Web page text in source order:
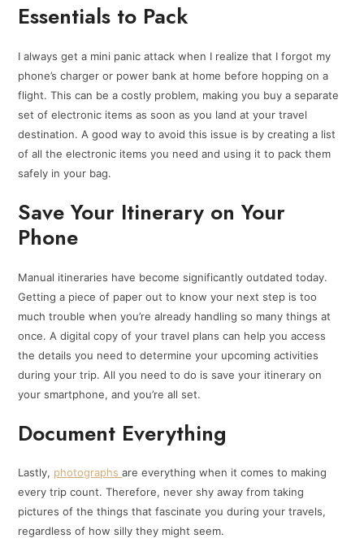
Essentials to Pack
I always get a mini panic attack when I realize that I forgot my
phone’s charger or power bank at home before hopping on a
flight. This can be a costly problem, making you buy a separate
set of electronic items as soon as you land at your travel
destination. A good way to avoid this issue is by creating a list
of all the electronic items you need and using it to pack them
safely in your bag.
Save Your Itinerary on Your
Phone
Manual itineraries have become significantly outdated today.
Getting a piece of paper out to know your next step is too
much trouble when you’re already handling so many things at
once. A digital copy of your travel plans can help you access
the details you need to determine your upcoming activities
during your trip. All you need to do is save your itinerary on
your smartphone, and you’re all set.
Document Everything
Lastly, photographsare everything when it comes to making
every trip count. Therefore, never shy away from taking
pictures of the things that fascinate you during your travels,
regardless of how silly they might seem.